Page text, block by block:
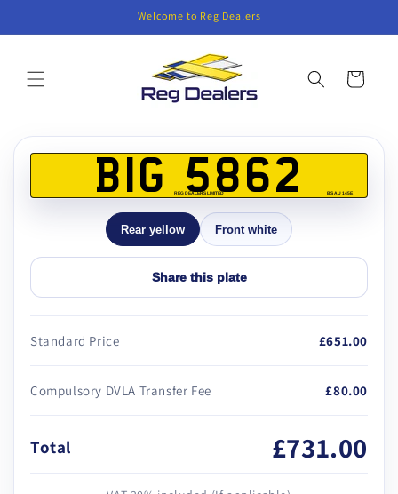
Welcome to Reg Dealers
Cart
product
informationBIG 5862
REG DEALERS LIMITED BS AU 145E
Rear yellow Front white
Share this plate
Standard Price £651.00
Compulsory DVLA Transfer Fee £80.00
Total £731.00